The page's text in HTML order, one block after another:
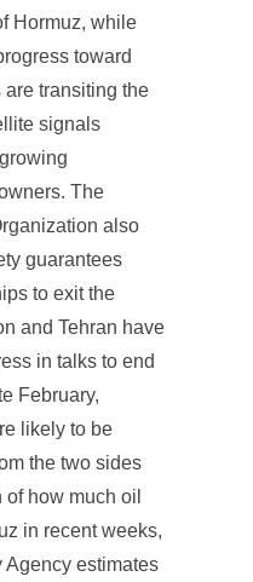
Hormuz, while
toward
transiting the
signals
The
also
guarantees
to exit the
and Tehran have
in talks to end
February,
likely to be
the two sides
how much oil
in recent weeks,
Agency estimates